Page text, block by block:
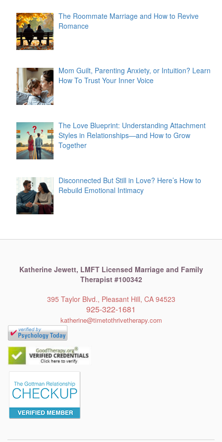
The Roommate Marriage and How to Revive
Romance
Mom Guilt, Parenting Anxiety, or Intuition? Learn
How To Trust Your Inner Voice
The Love Blueprint: Understanding Attachment
Styles in Relationships—and How to Grow
Together
Disconnected But Still in Love? Here’s How to
Rebuild Emotional Intimacy
Katherine Jewett, LMFT Licensed Marriage and Family
Therapist #100342
395 Taylor Blvd., Pleasant Hill, CA 94523
925-322-1681
katherine@timetothrivetherapy.com